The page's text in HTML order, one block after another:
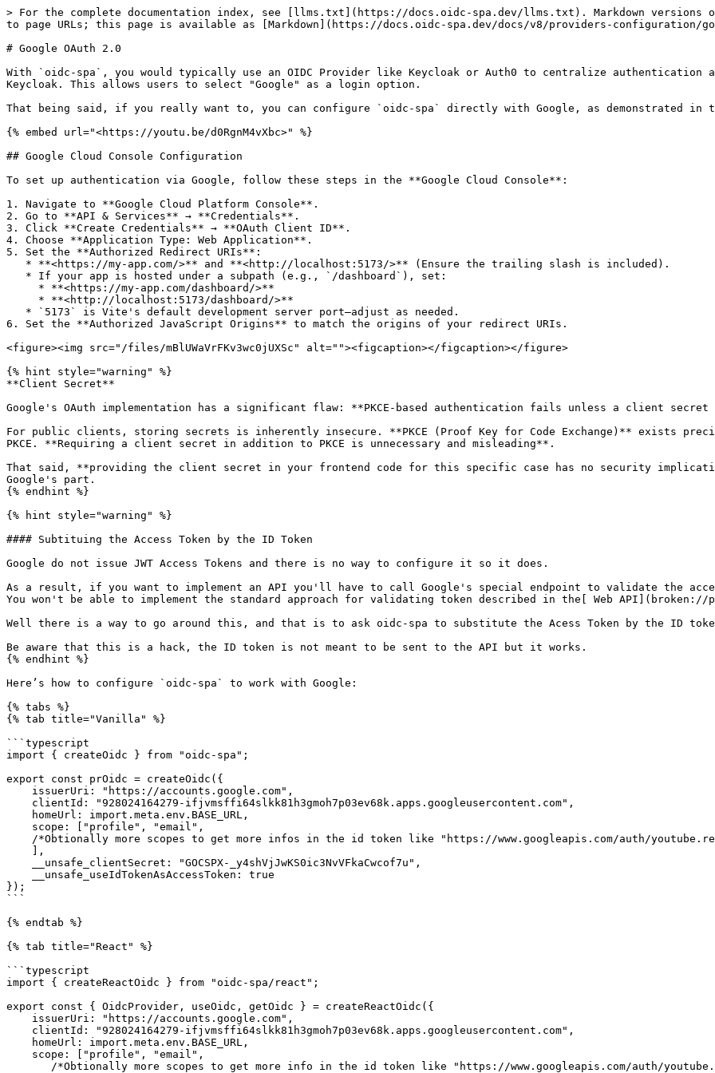
> For the complete documentation index, see [llms.txt](https://docs.oidc-spa.dev/llms.txt). Markdown versions
to page URLs; this page is available as [Markdown](https://docs.oidc-spa.dev/docs/v8/providers-configuration/
# Google OAuth 2.0
With `oidc-spa`, you would typically use an OIDC Provider like Keycloak or Auth0 to centralize authentication
Keycloak. This allows users to select "Google" as a login option.
That being said, if you really want to, you can configure `oidc-spa` directly with Google, as demonstrated in
{% embed url="<https://youtu.be/d0RgnM4vXbc>" %}
## Google Cloud Console Configuration
To set up authentication via Google, follow these steps in the **Google Cloud Console**:
1. Navigate to **Google Cloud Platform Console**.
2. Go to **API & Services** → **Credentials**.
3. Click **Create Credentials** → **OAuth Client ID**.
4. Choose **Application Type: Web Application**.
5. Set the **Authorized Redirect URIs**:
6. Set the **Authorized JavaScript Origins** to match the origins of your redirect URIs.
<figure><img src="/files/mBlUWaVrFKv3wc0jUXSc" alt=""><figcaption></figcaption></figure>
{% hint style="warning" %}
**Client Secret**
Google's OAuth implementation has a significant flaw: **PKCE-based authentication fails unless a client
For public clients, storing secrets is inherently insecure. **PKCE (Proof Key for Code Exchange)** exists
PKCE. **Requiring a client secret in addition to PKCE is unnecessary and misleading**.
That said, **providing the client secret in your frontend code for this specific case has no security
Google's part.
{% endhint %}
{% hint style="warning" %}
#### Subtituing the Access Token by the ID Token
Google do not issue JWT Access Tokens and there is no way to configure it so it does.
As a result, if you want to implement an API you'll have to call Google's special endpoint to validate the
You won't be able to implement the standard approach for validating token described in the[ Web API](broken://
Well there is a way to go around this, and that is to ask oidc-spa to substitute the Acess Token by the ID
Be aware that this is a hack, the ID token is not meant to be sent to the API but it works.
{% endhint %}
Here’s how to configure `oidc-spa` to work with Google:
{% tabs %}
{% tab title="Vanilla" %}
```typescript
import { createOidc } from "oidc-spa";
export const prOidc = createOidc({
});
```
{% endtab %}
{% tab title="React" %}
```typescript
import { createReactOidc } from "oidc-spa/react";
export const { OidcProvider, useOidc, getOidc } = createReactOidc({